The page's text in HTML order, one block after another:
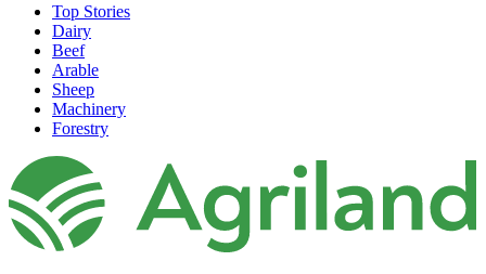
Top Stories
Dairy
Beef
Arable
Sheep
Machinery
Forestry